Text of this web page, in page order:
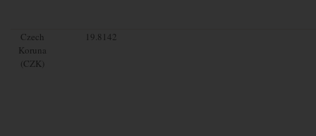
Czech
Koruna
(CZK)
19.8142